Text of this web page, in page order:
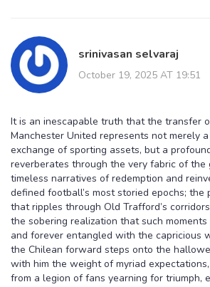
srinivasan selvaraj
October 19, 2025 AT 19:51
It is an inescapable truth that the transfer
Manchester United represents not merely
exchange of sporting assets, but a
reverberates through the very fabric of the
timeless narratives of redemption and
defined football’s most storied epochs; the
that ripples through Old Trafford’s
the sobering realization that such
and forever entangled with the capricious
the Chilean forward steps onto the
with him the weight of myriad
from a legion of fans yearning for triumph,